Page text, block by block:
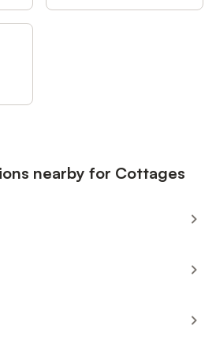
nearby for Cottages